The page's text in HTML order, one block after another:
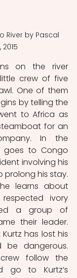
River by Pascal
2015
on the river
crew of five
One of them
by telling the
to Africa as
for an
In the
goes to Congo
involving his
prolong his stay.
learns about
ivory
a group of
their leader.
has lost his
dangerous.
follow the
go to Kurtz’s